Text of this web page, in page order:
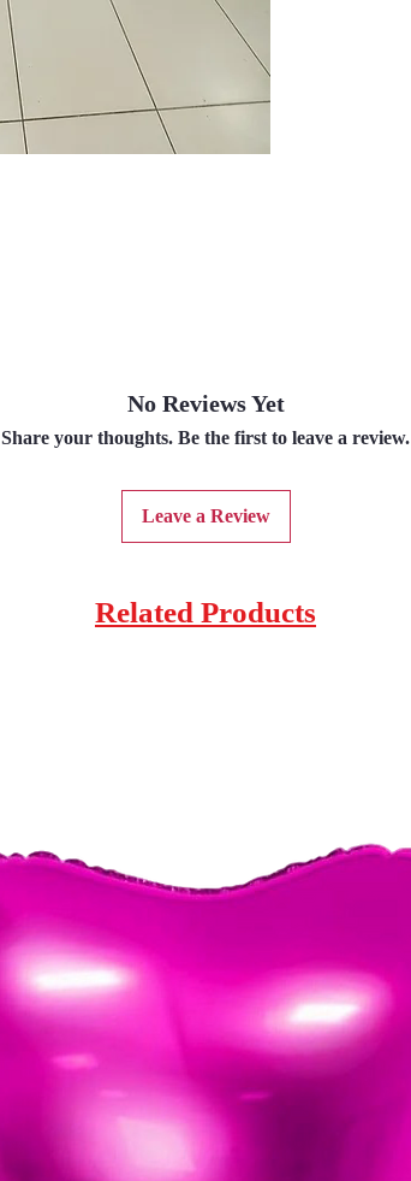
No Reviews Yet
Share your thoughts. Be the first to leave a review.
Leave a Review
Related Products